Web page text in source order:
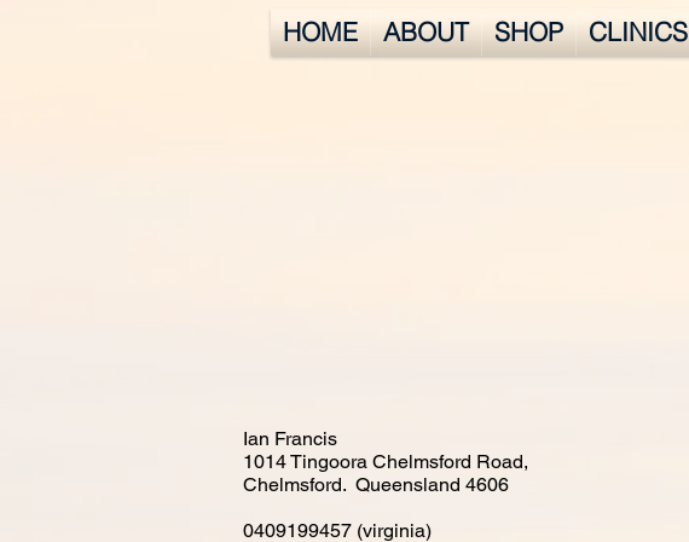
HOME ABOUT SHOP CLINICS
Ian Francis
1014 Tingoora Chelmsford Road,
Chelmsford. Queensland 4606
0409199457 (virginia)